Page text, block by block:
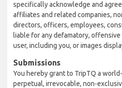
specifically acknowledge and
affiliates and related companies,
directors, officers, employees,
liable for any defamatory,
user, including you, or images
Submissions
You hereby grant to TripTQ a
perpetual, irrevocable, non-